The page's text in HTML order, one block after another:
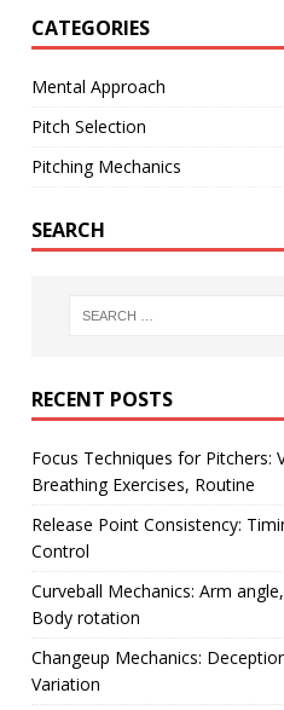
CATEGORIES
Mental Approach
Pitch Selection
Pitching Mechanics
SEARCH
RECENT POSTS
Focus Techniques for Pitchers:
Breathing Exercises, Routine
Release Point Consistency:
Control
Curveball Mechanics: Arm
Body rotation
Changeup Mechanics:
Variation